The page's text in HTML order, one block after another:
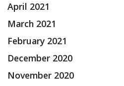
April 2021
March 2021
February 2021
December 2020
November 2020